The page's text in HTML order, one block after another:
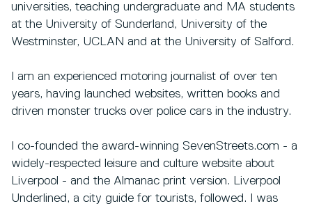
universities, teaching undergraduate and MA students
at the University of Sunderland, University of the
Westminster, UCLAN and at the University of Salford.
I am an experienced motoring journalist of over ten
years, having launched websites, written books and
driven monster trucks over police cars in the industry.
I co-founded the award-winning SevenStreets.com - a
widely-respected leisure and culture website about
Liverpool - and the Almanac print version. Liverpool
Underlined, a city guide for tourists, followed. I was